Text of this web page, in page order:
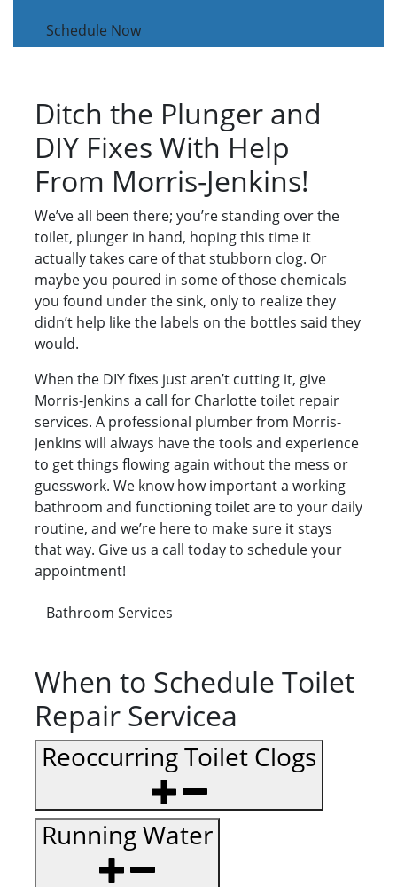
Schedule Now
Ditch the Plunger and
DIY Fixes With Help
From Morris-Jenkins!
We’ve all been there; you’re standing over the
toilet, plunger in hand, hoping this time it
actually takes care of that stubborn clog. Or
maybe you poured in some of those chemicals
you found under the sink, only to realize they
didn’t help like the labels on the bottles said they
would.
When the DIY fixes just aren’t cutting it, give
Morris-Jenkins a call for Charlotte toilet repair
services. A professional plumber from Morris-
Jenkins will always have the tools and experience
to get things flowing again without the mess or
guesswork. We know how important a working
bathroom and functioning toilet are to your daily
routine, and we’re here to make sure it stays
that way. Give us a call today to schedule your
appointment!
Bathroom Services
When to Schedule Toilet
Repair Servicea
Reoccurring Toilet Clogs
Running Water